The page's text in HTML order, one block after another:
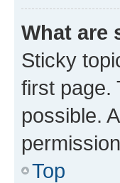
What are
Sticky
first page.
possible.
Top